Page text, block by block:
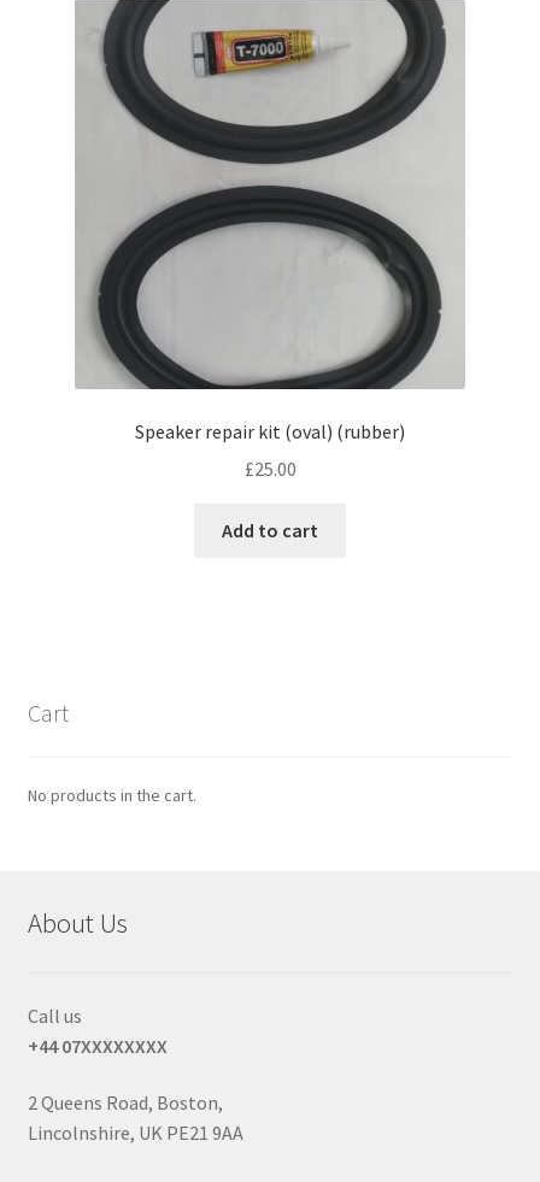
Speaker repair kit (oval) (rubber)
£25.00
Add to cart
Cart
No products in the cart.
About Us
Call us
+44 07XXXXXXXX
2 Queens Road, Boston,
Lincolnshire, UK PE21 9AA